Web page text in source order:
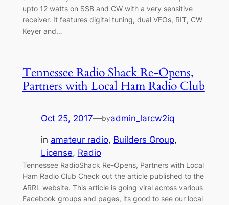
upto 12 watts on SSB and CW with a very sensitive
receiver. It features digital tuning, dual VFOs, RIT, CW
Keyer and…
Tennessee Radio Shack Re-Opens,
Partners with Local Ham Radio Club
Oct 25, 2017—byadmin_larcw2iq
in amateur radio, Builders Group
License, Radio
Tennessee RadioShack Re-Opens, Partners with Local
Ham Radio Club Check out the article published to the
ARRL website. This article is going viral across various
Facebook groups and pages, its good to see our local